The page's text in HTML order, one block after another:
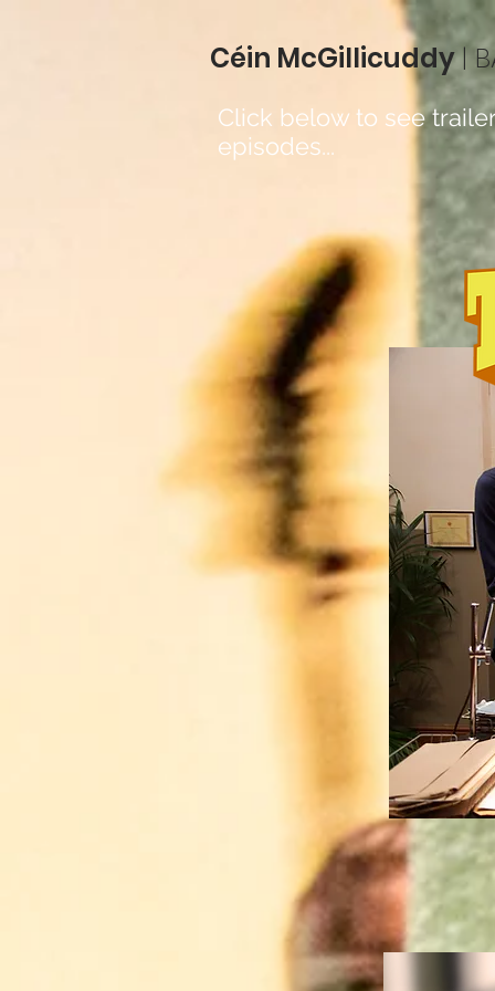
Céin McGillicuddy|
Click below to see
episodes...